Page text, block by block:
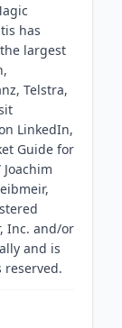
has
largest
Telstra,
LinkedIn,
Guide for
Inc. and/or
and is